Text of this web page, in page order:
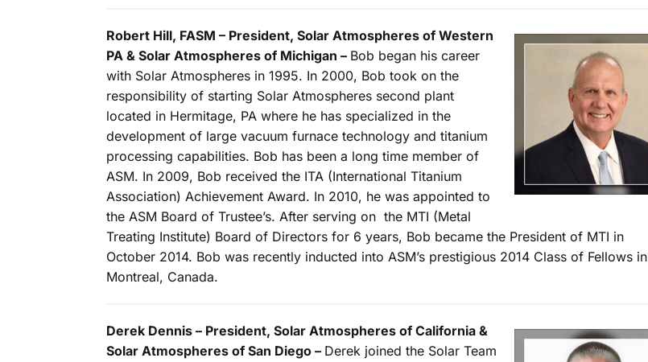
Robert Hill, FASM – President, Solar Atmospheres of Western
PA & Solar Atmospheres of Michigan – Bob began his career
with Solar Atmospheres in 1995. In 2000, Bob took on the
responsibility of starting Solar Atmospheres second plant
located in Hermitage, PA where he has specialized in the
development of large vacuum furnace technology and titanium
processing capabilities. Bob has been a long time member of
ASM. In 2009, Bob received the ITA (International Titanium
Association) Achievement Award. In 2010, he was appointed to
the ASM Board of Trustee’s. After serving on the MTI (Metal
Treating Institute) Board of Directors for 6 years, Bob became the President of MTI in
October 2014. Bob was recently inducted into ASM’s prestigious 2014 Class of Fellows in
Montreal, Canada.
Derek Dennis – President, Solar Atmospheres of California &
Solar Atmospheres of San Diego – Derek joined the Solar Team